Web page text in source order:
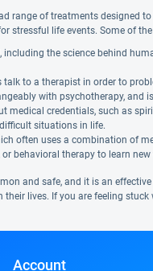
range of treatments designed
stressful life events. Some of
the science behind
talk to a therapist in order to
with psychotherapy, and
medical credentials, such as
situations in life.
often uses a combination of
behavioral therapy to learn
and safe, and it is an
lives. If you are feeling
Account